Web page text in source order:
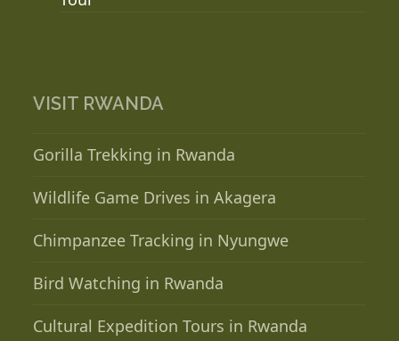
VISIT RWANDA
Gorilla Trekking in Rwanda
Wildlife Game Drives in Akagera
Chimpanzee Tracking in Nyungwe
Bird Watching in Rwanda
Cultural Expedition Tours in Rwanda